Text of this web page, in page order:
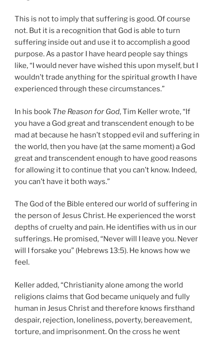
This is not to imply that suffering is good. Of course
not. But it is a recognition that God is able to turn
suffering inside out and use it to accomplish a good
purpose. As a pastor I have heard people say things
like, “I would never have wished this upon myself, but I
wouldn’t trade anything for the spiritual growth I have
experienced through these circumstances.”
In his book The Reason for God, Tim Keller wrote, “If
you have a God great and transcendent enough to be
mad at because he hasn’t stopped evil and suffering in
the world, then you have (at the same moment) a God
great and transcendent enough to have good reasons
for allowing it to continue that you can’t know. Indeed,
you can’t have it both ways.”
The God of the Bible entered our world of suffering in
the person of Jesus Christ. He experienced the worst
depths of cruelty and pain. He identifies with us in our
sufferings. He promised, “Never will I leave you. Never
will I forsake you” (Hebrews 13:5). He knows how we
feel.
Keller added, “Christianity alone among the world
religions claims that God became uniquely and fully
human in Jesus Christ and therefore knows firsthand
despair, rejection, loneliness, poverty, bereavement,
torture, and imprisonment. On the cross he went